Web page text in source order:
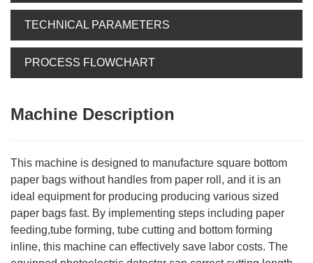
TECHNICAL PARAMETERS
PROCESS FLOWCHART
Machine Description
This machine is designed to manufacture square bottom
paper bags without handles from paper roll, and it is an
ideal equipment for producing producing various sized
paper bags fast. By implementing steps including paper
feeding,tube forming, tube cutting and bottom forming
inline, this machine can effectively save labor costs. The